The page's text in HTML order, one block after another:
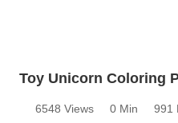
Toy Unicorn Coloring
6548 Views 0 Min
991